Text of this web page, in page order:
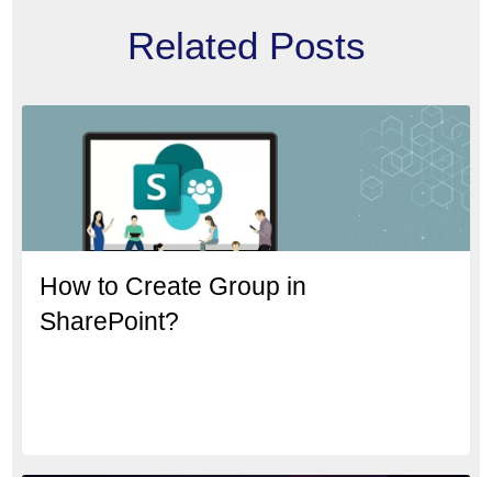
Related Posts
How to Create Group in
SharePoint?